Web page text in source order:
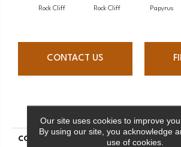
Rock Cliff Rock Cliff Papyrus
CONTACT US
PRODUCT
COLLECTION Imagine
Our site uses cookies to improve
By using our site, you acknowledge
use of cookies.